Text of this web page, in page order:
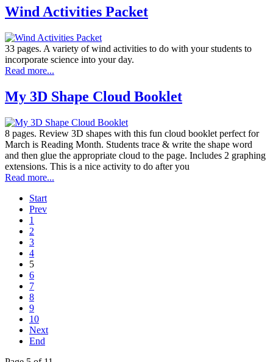
Wind Activities Packet
33 pages. A variety of wind activities to do with your students to
incorporate science into your day.
Read more...
My 3D Shape Cloud Booklet
8 pages. Review 3D shapes with this fun cloud booklet perfect for
March is Reading Month. Students trace & write the shape word
and then glue the appropriate cloud to the page. Includes 2 graphing
extensions. This is a nice activity to do after you
Read more...
Start
Prev
1
2
3
4
5
6
7
8
9
10
Next
End